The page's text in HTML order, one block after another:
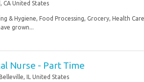
CA United States
& Hygiene, Food Processing, Grocery, Health
grown...
Nurse - Part Time
IL United States